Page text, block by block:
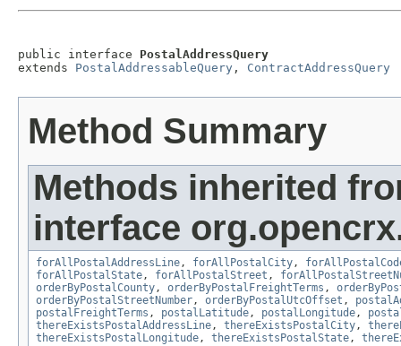
public interface PostalAddressQuery
extends PostalAddressableQuery , ContractAddressQuery
Method Summary
Methods inherited
interface
forAllPostalAddressLine, forAllPostalCity,
forAllPostalState, forAllPostalStreet ,
orderByPostalCounty, orderByPostalFreightTerms ,
orderByPostalStreetNumber, orderByPostalUtcOffset ,
postalFreightTerms , postalLatitude, postalLongitude,
thereExistsPostalAddressLine, thereExistsPostalCity,
thereExistsPostalLongitude, thereExistsPostalState,